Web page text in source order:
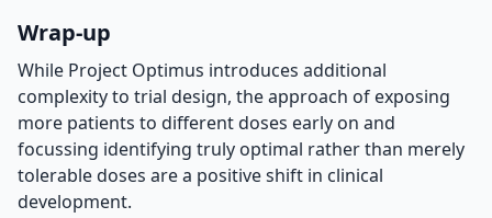
Wrap-up
While Project Optimus introduces additional
complexity to trial design, the approach of exposing
more patients to different doses early on and
focussing identifying truly optimal rather than merely
tolerable doses are a positive shift in clinical
development.